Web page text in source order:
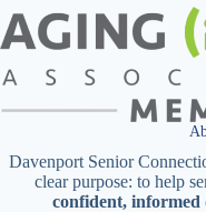
Davenport Senior
clear purpose: to help
confident, informed